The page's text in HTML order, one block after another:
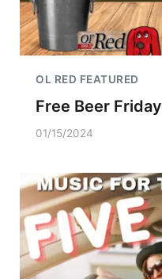
OL RED FEATURED
Free Beer Friday
01/15/2024